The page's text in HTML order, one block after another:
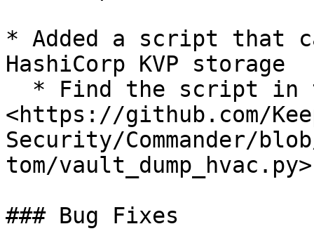
* Added a script that
HashiCorp KVP storage
<https://github.com/
Security/Commander/
tom/vault_dump_hvac.py>
### Bug Fixes